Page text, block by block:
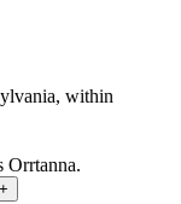
within
Orrtanna.
+